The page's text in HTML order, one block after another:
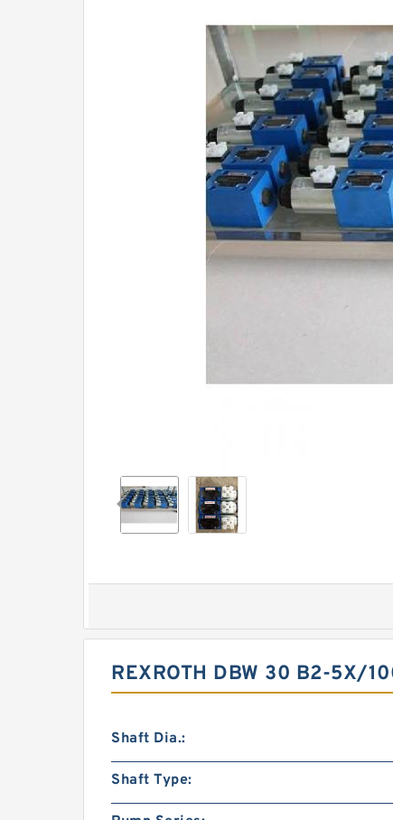
REXROTH DBW 30 B2-5X/
Shaft Dia.:
Shaft Type: